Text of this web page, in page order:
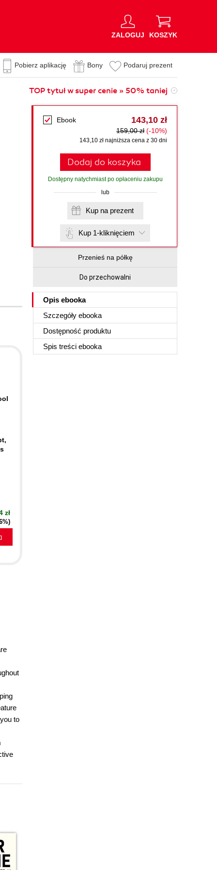
ZALOGUJ KOSZYK
Pobierz aplikację Bony Podaruj prezent
TOP tytuł w super cenie » 50% taniej
Ebook 143,10 zł
159,00 zł (-10%)
143,10 zł najniższa cena z 30 dni
Dodaj do koszyka
Dostępny natychmiast po opłaceniu zakupu
lub
Kup na prezent
Kup 1-kliknięciem
Przenieś na półkę
Do przechowalni
Opis ebooka
Szczegóły ebooka
Dostępność produktu
Spis treści ebooka
zł
to